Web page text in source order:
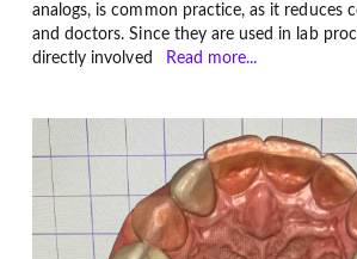
analogs, is common practice, as it reduces
and doctors. Since they are used in lab
directly involved
Read more...